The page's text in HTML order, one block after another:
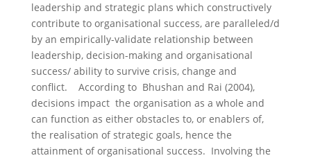
leadership and strategic plans which constructively
contribute to organisational success, are paralleled/d
by an empirically-validate relationship between
leadership, decision-making and organisational
success/ ability to survive crisis, change and
conflict. According to Bhushan and Rai (2004),
decisions impact the organisation as a whole and
can function as either obstacles to, or enablers of,
the realisation of strategic goals, hence the
attainment of organisational success. Involving the